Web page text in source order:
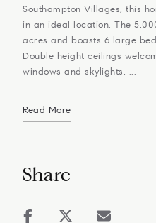
Southampton Villages, this
in an ideal location. The
acres and boasts 6 large
Double height ceilings
windows and skylights, ...
Read More
Share